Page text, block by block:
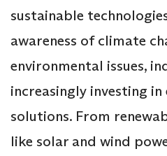
sustainable
awareness of climate
environmental issues,
increasingly investing
solutions. From
like solar and wind